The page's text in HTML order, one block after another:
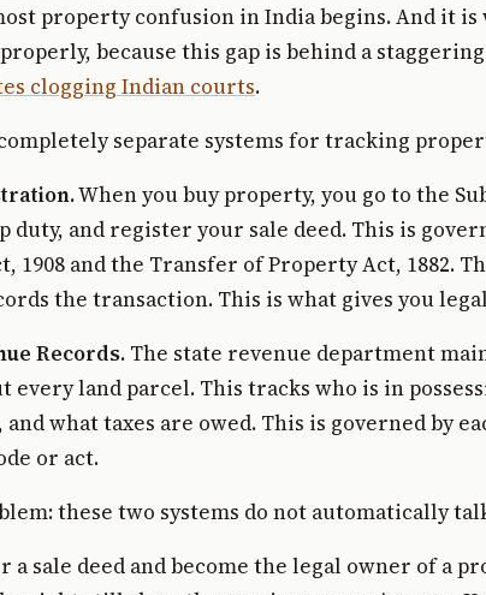
property confusion in India begins. And it
because this gap is behind a
clogging Indian courts.
separate systems for tracking
When you buy property, you go to the
duty, and register your sale deed. This is
1908 and the Transfer of Property Act, 1882.
the transaction. This is what gives you
Records. The state revenue department
every land parcel. This tracks who is in
what taxes are owed. This is governed by
or act.
these two systems do not automatically
a sale deed and become the legal owner of a